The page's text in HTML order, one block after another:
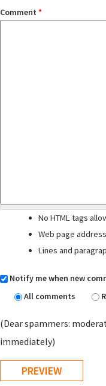
Comment *
No HTML tags
Web page
Lines and
Notify me when new
All comments
(Dear spammers:
immediately)